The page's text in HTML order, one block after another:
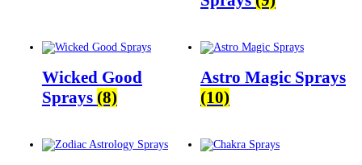
Wicked Good
Sprays (8)
Astro Magic Sprays
(10)